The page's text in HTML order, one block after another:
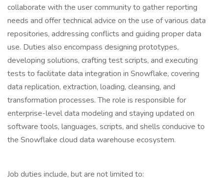
collaborate with the user community to gather reporting
needs and offer technical advice on the use of various data
repositories, addressing conflicts and guiding proper data
use. Duties also encompass designing prototypes,
developing solutions, crafting test scripts, and executing
tests to facilitate data integration in Snowflake, covering
data replication, extraction, loading, cleansing, and
transformation processes. The role is responsible for
enterprise-level data modeling and staying updated on
software tools, languages, scripts, and shells conducive to
the Snowflake cloud data warehouse ecosystem.
Job duties include, but are not limited to: